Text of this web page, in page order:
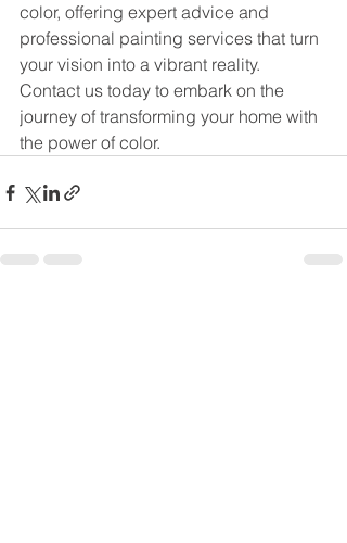
color, offering expert advice and
professional painting services that turn
your vision into a vibrant reality.
Contact us today to embark on the
journey of transforming your home with
the power of color.